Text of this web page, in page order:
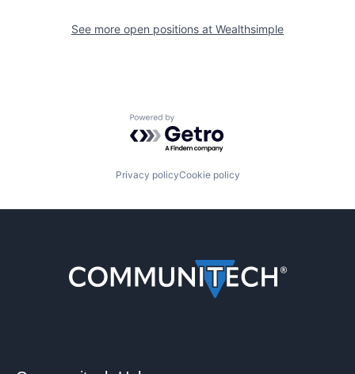
See more open positions at Wealthsimple
Powered by Getro.com
Privacy policyCookie policy